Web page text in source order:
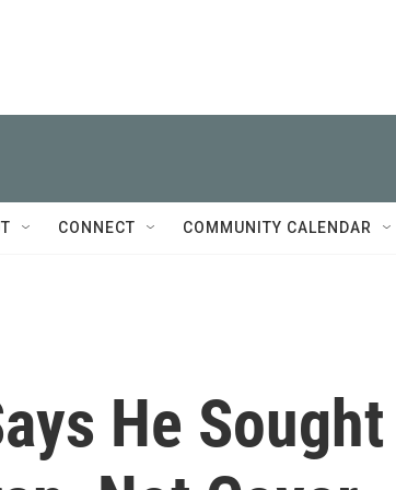
CONNECT COMMUNITY CALENDAR
He Sought